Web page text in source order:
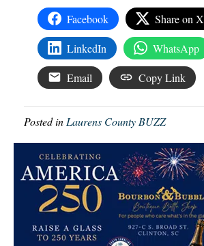
Facebook Share on X
LinkedIn WhatsApp
Email Copy Link
Posted in Laurens County BUZZ